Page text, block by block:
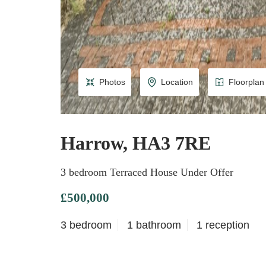
Photos Location Floorplan
Harrow, HA3 7RE
3 bedroom Terraced House Under Offer
£500,000
3 bedroom 1 bathroom 1 reception